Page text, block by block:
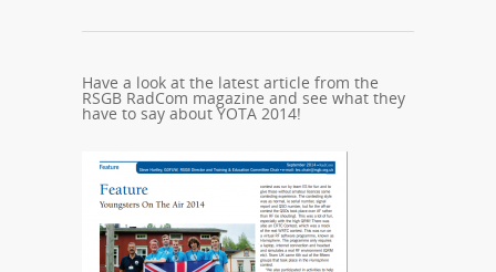
Have a look at the latest article from the
RSGB RadCom magazine and see what they
have to say about YOTA 2014!